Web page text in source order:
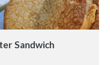
Sandwich